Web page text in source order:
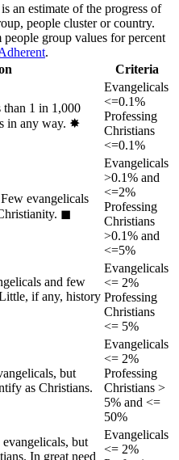
is an estimate of the progress of
people cluster or country.
group values for percent
.
Criteria
than 1 in 1,000
in any way. ✸︎
Evangelicals
<=0.1%
Professing
Christians
<=0.1%
evangelicals
◼︎
Evangelicals
>0.1% and
<=2%
Professing
Christians
>0.1% and
<=5%
and few
if any, history
Evangelicals
<= 2%
Professing
Christians
<= 5%
but
as Christians.
Evangelicals
<= 2%
Professing
Christians >
5% and <=
50%
but
In great need
Evangelicals
<= 2%